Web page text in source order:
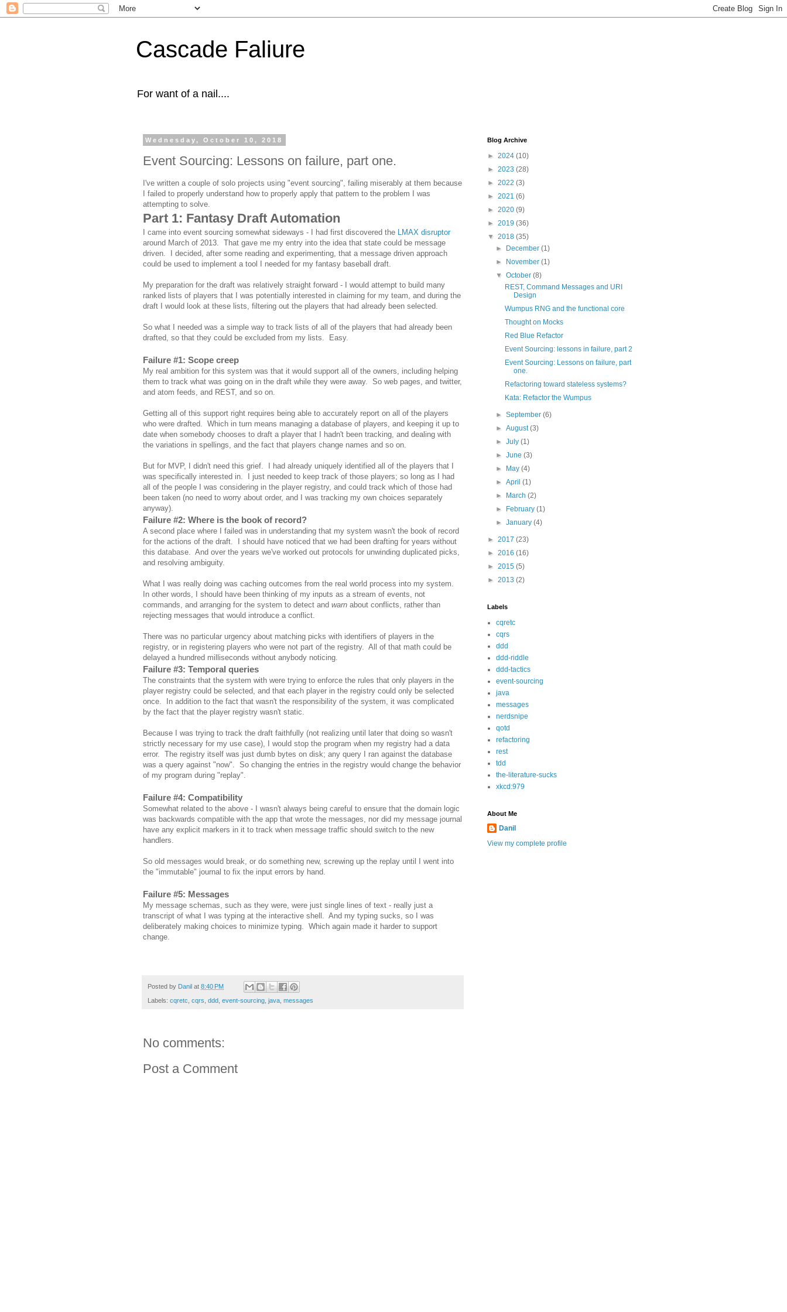
Cascade Faliure
For want of a nail....
Wednesday, October 10, 2018
Event Sourcing: Lessons on failure, part one.
I've written a couple of solo projects using "event sourcing", failing miserably at them because
I failed to properly understand how to properly apply that pattern to the problem I was
attempting to solve.
Part 1: Fantasy Draft Automation
I came into event sourcing somewhat sideways - I had first discovered the LMAX disruptor
around March of 2013. That gave me my entry into the idea that state could be message
driven. I decided, after some reading and experimenting, that a message driven approach
could be used to implement a tool I needed for my fantasy baseball draft.
My preparation for the draft was relatively straight forward - I would attempt to build many
ranked lists of players that I was potentially interested in claiming for my team, and during the
draft I would look at these lists, filtering out the players that had already been selected.
So what I needed was a simple way to track lists of all of the players that had already been
drafted, so that they could be excluded from my lists. Easy.
Failure #1: Scope creep
My real ambition for this system was that it would support all of the owners, including helping
them to track what was going on in the draft while they were away. So web pages, and twitter,
and atom feeds, and REST, and so on.
Getting all of this support right requires being able to accurately report on all of the players
who were drafted. Which in turn means managing a database of players, and keeping it up to
date when somebody chooses to draft a player that I hadn't been tracking, and dealing with
the variations in spellings, and the fact that players change names and so on.
But for MVP, I didn't need this grief. I had already uniquely identified all of the players that I
was specifically interested in. I just needed to keep track of those players; so long as I had
all of the people I was considering in the player registry, and could track which of those had
been taken (no need to worry about order, and I was tracking my own choices separately
anyway).
Failure #2: Where is the book of record?
A second place where I failed was in understanding that my system wasn't the book of record
for the actions of the draft. I should have noticed that we had been drafting for years without
this database. And over the years we've worked out protocols for unwinding duplicated picks,
and resolving ambiguity.
What I was really doing was caching outcomes from the real world process into my system.
In other words, I should have been thinking of my inputs as a stream of events, not
commands, and arranging for the system to detect and warn about conflicts, rather than
rejecting messages that would introduce a conflict.
There was no particular urgency about matching picks with identifiers of players in the
registry, or in registering players who were not part of the registry. All of that math could be
delayed a hundred milliseconds without anybody noticing.
Failure #3: Temporal queries
The constraints that the system with were trying to enforce the rules that only players in the
player registry could be selected, and that each player in the registry could only be selected
once. In addition to the fact that wasn't the responsibility of the system, it was complicated
by the fact that the player registry wasn't static.
Because I was trying to track the draft faithfully (not realizing until later that doing so wasn't
strictly necessary for my use case), I would stop the program when my registry had a data
error. The registry itself was just dumb bytes on disk; any query I ran against the database
was a query against "now". So changing the entries in the registry would change the behavior
of my program during "replay".
Failure #4: Compatibility
Somewhat related to the above - I wasn't always being careful to ensure that the domain logic
was backwards compatible with the app that wrote the messages, nor did my message journal
have any explicit markers in it to track when message traffic should switch to the new
handlers.
So old messages would break, or do something new, screwing up the replay until I went into
the "immutable" journal to fix the input errors by hand.
Failure #5: Messages
My message schemas, such as they were, were just single lines of text - really just a
transcript of what I was typing at the interactive shell. And my typing sucks, so I was
deliberately making choices to minimize typing. Which again made it harder to support
change.
Posted by Danil at 8:40 PM
Labels: cqretc cqrs ddd event-sourcing java messages
No comments:
Post a Comment
Blog Archive
► 2024 (10)
► 2023 (28)
► 2022 (3)
► 2021 (6)
► 2020 (9)
► 2019 (36)
▼ 2018 (35)
►
December(1)
►
November(1)
▼October(8)
REST, Command Messages and URI
Design
Wumpus RNG and the functional core
Thought on Mocks
Red Blue Refactor
Event Sourcing: lessons in failure, part 2
Event Sourcing: Lessons on failure, part
one.
Refactoring toward stateless systems?
Kata: Refactor the Wumpus
►September(6)
►August(3)
►July(1)
►June(3)
►
May(4)
►April(1)
►
March(2)
►
February(1)
►January(4)
► 2017 (23)
► 2016 (16)
► 2015 (5)
► 2013 (2)
Labels
cqretc
cqrs
ddd
ddd-riddle
ddd-tactics
event-sourcing
java
messages
nerdsnipe
qotd
refactoring
rest
tdd
the-literature-sucks
xkcd:979
About Me
Danil
View my complete profile